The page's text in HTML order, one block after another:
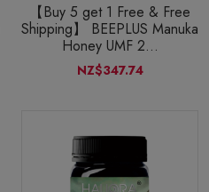
【Buy 5 get 1 Free & Free
Shipping】 BEEPLUS Manuka
Honey UMF 2...
NZ$347.74